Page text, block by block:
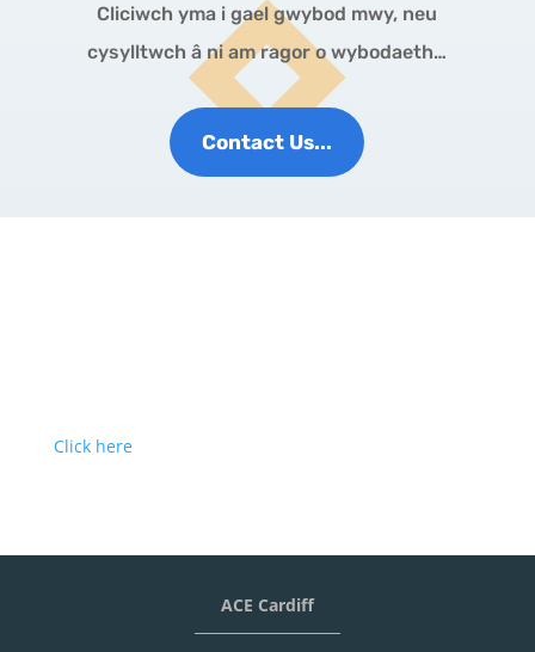
Cliciwch yma i gael gwybod mwy, neu
cysylltwch â ni am ragor o wybodaeth…
Contact Us...
Click here
ACE Cardiff